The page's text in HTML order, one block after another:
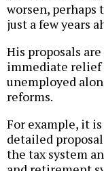
worsen, perhaps
just a few years
His proposals
immediate relief
unemployed
reforms.
For example, it
detailed
the tax system